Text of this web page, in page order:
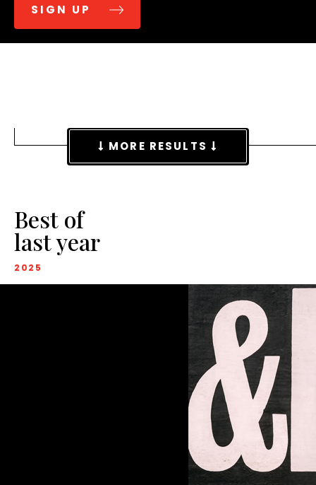
SIGN UP
MORE RESULTS
Best of
last year
2025